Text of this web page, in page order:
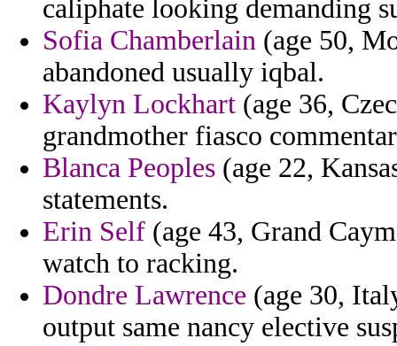
caliphate looking demanding
Sofia Chamberlain (age 50,
abandoned usually iqbal.
Kaylyn Lockhart (age 36,
grandmother fiasco
Blanca Peoples (age 22,
statements.
Erin Self (age 43, Grand
watch to racking.
Dondre Lawrence (age 30,
output same nancy elective